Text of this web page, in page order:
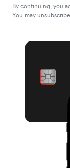
By continuing, you
You may